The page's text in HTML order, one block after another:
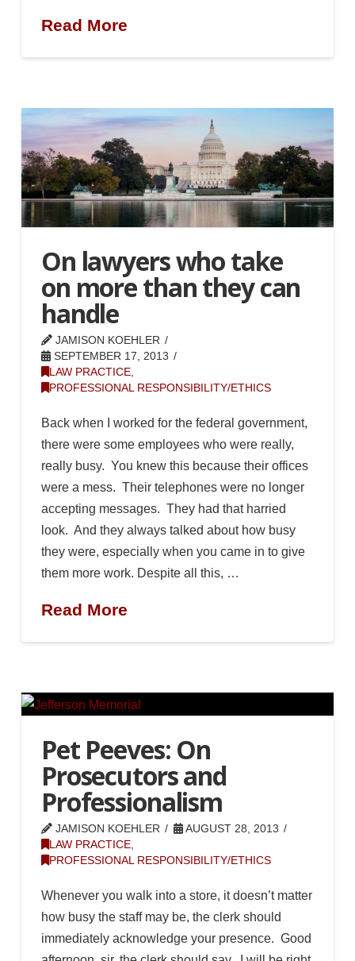
Read More
On lawyers who take
on more than they can
handle
JAMISON KOEHLER
SEPTEMBER 17, 2013
LAW PRACTICE,
PROFESSIONAL RESPONSIBILITY/ETHICS
Back when I worked for the federal government,
there were some employees who were really,
really busy. You knew this because their offices
were a mess. Their telephones were no longer
accepting messages. They had that harried
look. And they always talked about how busy
they were, especially when you came in to give
them more work. Despite all this, …
Read More
Pet Peeves: On
Prosecutors and
Professionalism
JAMISON KOEHLER
AUGUST 28, 2013
LAW PRACTICE,
PROFESSIONAL RESPONSIBILITY/ETHICS
Whenever you walk into a store, it doesn’t matter
how busy the staff may be, the clerk should
immediately acknowledge your presence. Good